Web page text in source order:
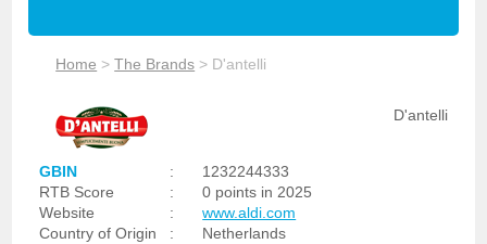
Home >The Brands > D'antelli
D'antelli
GBIN :
1232244333
RTB Score
:
0 points in 2025
Website
:
www.aldi.com
Country of Origin
:
Netherlands